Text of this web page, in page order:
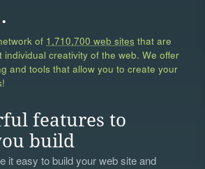
of 1,710,700 web sites that are
individual creativity of the web. We offer
and tools that allow you to create your
features to
build
it easy to build your web site and